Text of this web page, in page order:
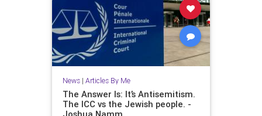
News| Articles By Me
The Answer Is: It’s Antisemitism.
The ICC vs the Jewish people. -
Joshua Namm